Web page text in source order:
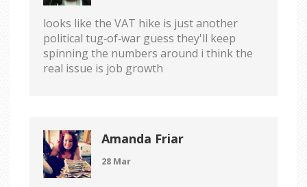
looks like the VAT hike is just another
political tug‑of‑war guess they'll keep
spinning the numbers around i think the
real issue is job growth
Amanda Friar
28 Mar